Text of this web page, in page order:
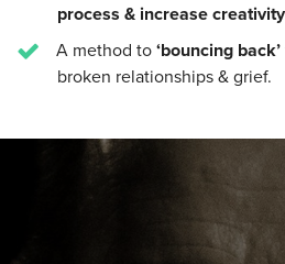
process & increase creativity
A method to ‘bouncing back’
broken relationships & grief.